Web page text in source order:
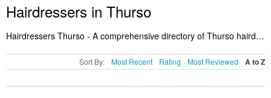
Hairdressers in Thurso
Hairdressers Thurso - A comprehensive directory of Thurso hairdressers and recommended hair salons in Thurso. It lists the best hairdressers in Thurso who offer ladies hairdressing. Plus Thurso hair salons who specialise in long haircuts and layered hairstyles. Find the address and read reviews of a recommended hairdresser in Thurso. Are you the owner of a hair salon in Thurso? Add your salon to the Thurso Hairdressers Directory - IT'S FREE!
Sort By: Most Recent Rating Most Reviewed A to Z